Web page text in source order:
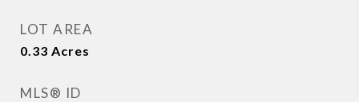
LOT AREA
0.33 Acres
MLS® ID